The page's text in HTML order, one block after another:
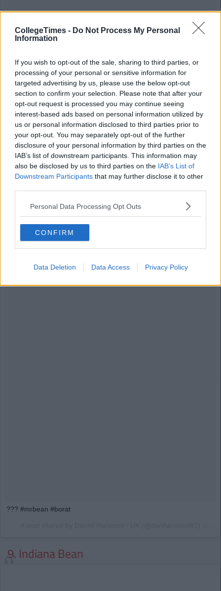
CollegeTimes - Do Not Process My Personal
Information
If you wish to opt-out of the sale, sharing to third parties, or
processing of your personal or sensitive information for
targeted advertising by us, please use the below opt-out
section to confirm your selection. Please note that after your
opt-out request is processed you may continue seeing
interest-based ads based on personal information utilized by
us or personal information disclosed to third parties prior to
your opt-out. You may separately opt-out of the further
disclosure of your personal information by third parties on the
IAB’s list of downstream participants. This information may
also be disclosed by us to third parties on the IAB’s List of
Downstream Participants that may further disclose it to other
Personal Data Processing Opt Outs
CONFIRM
Data Deletion Data Access Privacy Policy
#chanel #mgm #blonde #man #followforfollow #mrbean #film
#movienight #moviestar #movietime #cinephile #moviebuff
#movielover #filmlover #filmtime #movieday #moviereview
#movieaddict #Oscars #moviequotes #actor #actress #hollywood
#trailer #BAFTA #tvguide #bollywood #SAGAwards
#AcademyAwards #GoldenGlobes
8. Borat Bean
??? #mrbean #borat
9. Indiana Bean